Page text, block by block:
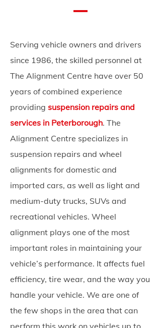
Serving vehicle owners and drivers
since 1986, the skilled personnel at
The Alignment Centre have over 50
years of combined experience
providing suspension repairs and
services in Peterborough. The
Alignment Centre specializes in
suspension repairs and wheel
alignments for domestic and
imported cars, as well as light and
medium-duty trucks, SUVs and
recreational vehicles. Wheel
alignment plays one of the most
important roles in maintaining your
vehicle’s performance. It affects fuel
efficiency, tire wear, and the way you
handle your vehicle. We are one of
the few shops in the area that can
perform this work on vehicles up to